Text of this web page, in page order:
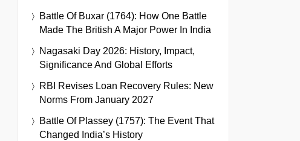
Battle Of Buxar (1764): How One Battle
Made The British A Major Power In India
Nagasaki Day 2026: History, Impact,
Significance And Global Efforts
RBI Revises Loan Recovery Rules: New
Norms From January 2027
Battle Of Plassey (1757): The Event That
Changed India’s History